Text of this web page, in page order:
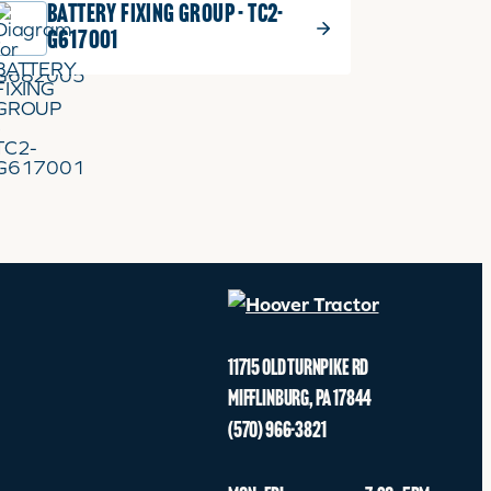
BATTERY FIXING GROUP - TC2-
G617001
11715 OLD TURNPIKE RD
MIFFLINBURG,PA17844
(570) 966-3821